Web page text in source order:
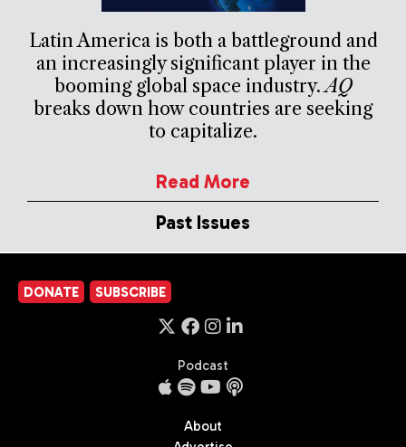
Latin America is both a battleground and
an increasingly significant player in the
booming global space industry.AQ
breaks down how countries are seeking
to capitalize.
Read More
Past Issues
DONATE SUBSCRIBE
Podcast
About